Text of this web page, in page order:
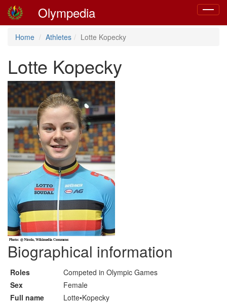
Toggle
Olympedia
Home Athletes Lotte Kopecky
Lotte Kopecky
Biographical information
Roles
Competed in Olympic Games
Sex
Female
Full name
Lotte•Kopecky